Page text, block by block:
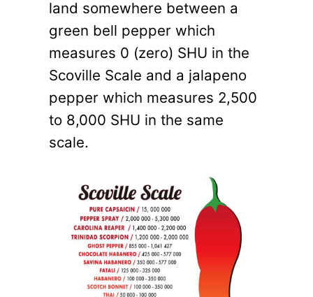
land somewhere between a
green bell pepper which
measures 0 (zero) SHU in the
Scoville Scale and a jalapeno
pepper which measures 2,500
to 8,000 SHU in the same
scale.